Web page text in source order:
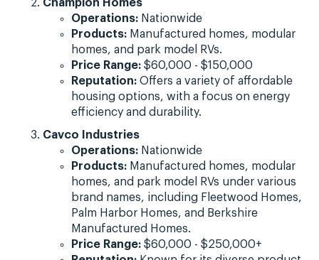
Champion Homes
Operations: Nationwide
Products: Manufactured homes, modular
homes, and park model RVs.
Price Range: $60,000 - $150,000
Reputation: Offers a variety of affordable
housing options, with a focus on energy
efficiency and durability.
Cavco Industries
Operations: Nationwide
Products: Manufactured homes, modular
homes, and park model RVs under various
brand names, including Fleetwood Homes,
Palm Harbor Homes, and Berkshire
Manufactured Homes.
Price Range: $60,000 - $250,000+